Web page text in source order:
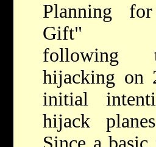
Planning
Gift"
following
hijacking on
initial
hijack